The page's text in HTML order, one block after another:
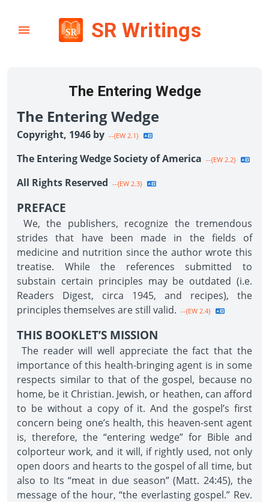
SR Writings
The Entering Wedge
The Entering Wedge
Copyright, 1946 by --{EW 2.1}
The Entering Wedge Society of America --{EW 2.2}
All Rights Reserved --{EW 2.3}
PREFACE
We, the publishers, recognize the tremendous
strides that have been made in the fields of
medicine and nutrition since the author wrote this
treatise. While the references submitted to
substain certain principles may be outdated (i.e.
Readers Digest, circa 1945, and recipes), the
principles themselves are still valid. --{EW 2.4}
THIS BOOKLET’S MISSION
The reader will well appreciate the fact that the
importance of this health-bringing agent is in some
respects similar to that of the gospel, because no
home, be it Christian. Jewish, or heathen, can afford
to be without a copy of it. And the gospel’s first
concern being one’s health, this heaven-sent agent
is, therefore, the “entering wedge” for Bible and
colporteur work, and it will, if rightly used, not only
open doors and hearts to the gospel of all time, but
also to Its “meat in due season” (Matt. 24:45), the
message of the hour, “the everlasting gospel.” Rev.